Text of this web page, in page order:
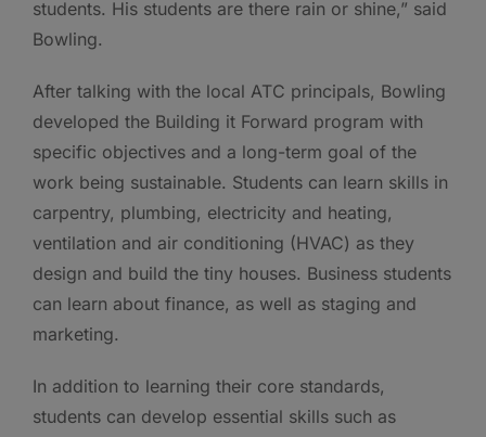
students. His students are there rain or shine,” said
Bowling.
After talking with the local ATC principals, Bowling
developed the Building it Forward program with
specific objectives and a long-term goal of the
work being sustainable. Students can learn skills in
carpentry, plumbing, electricity and heating,
ventilation and air conditioning (HVAC) as they
design and build the tiny houses. Business students
can learn about finance, as well as staging and
marketing.
In addition to learning their core standards,
students can develop essential skills such as